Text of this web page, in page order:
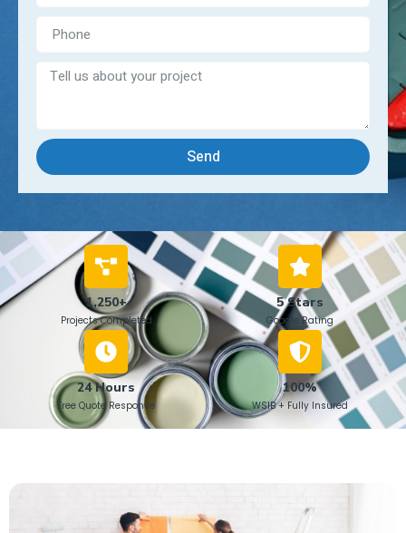
Send
1,250+
Projects Completed
5 Stars
Google Rating
24 Hours
Free Quote Response
100%
WSIB + Fully Insured